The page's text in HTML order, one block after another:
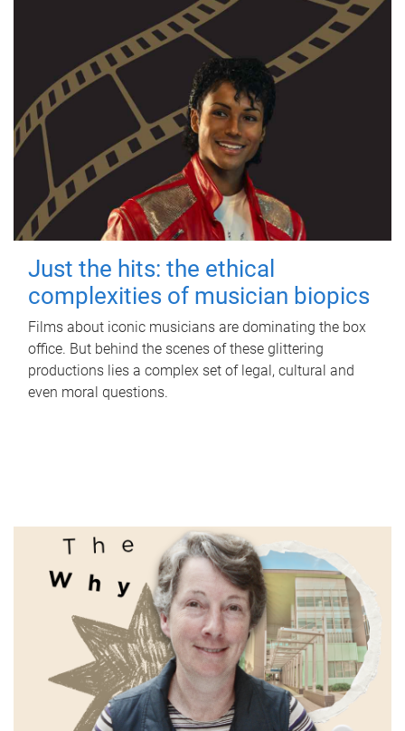
Just the hits: the ethical
complexities of musician biopics
Films about iconic musicians are dominating the box
office. But behind the scenes of these glittering
productions lies a complex set of legal, cultural and
even moral questions.